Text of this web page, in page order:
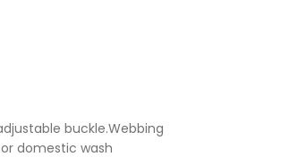
buckle.Webbing
domestic wash